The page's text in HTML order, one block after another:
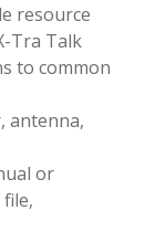
resource
Tra Talk
to common
antenna,
or